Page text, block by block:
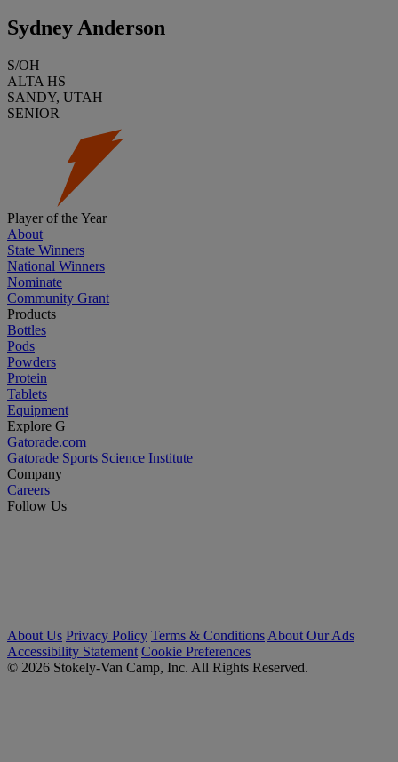
Sydney Anderson
S/OH
ALTA HS
SANDY, UTAH
SENIOR
Player of the Year
About
State Winners
National Winners
Nominate
Community Grant
Products
Bottles
Pods
Powders
Protein
Tablets
Equipment
Explore G
Gatorade.com
Gatorade Sports Science Institute
Company
Careers
Follow Us
About Us Privacy Policy Terms & Conditions About Our Ads
Accessibility Statement Cookie Preferences
© 2026 Stokely-Van Camp, Inc. All Rights Reserved.